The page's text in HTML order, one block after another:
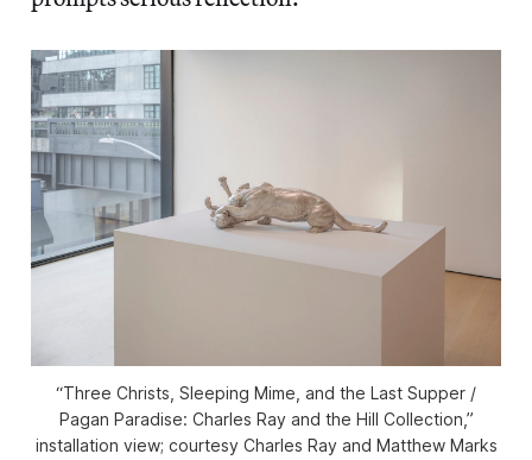
“Three Christs, Sleeping Mime, and the Last Supper /
Pagan Paradise: Charles Ray and the Hill Collection,”
installation view; courtesy Charles Ray and Matthew Marks